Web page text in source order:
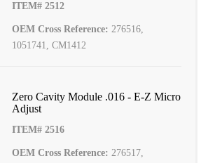
ITEM# 2512
OEM Cross Reference: 276516,
1051741, CM1412
Zero Cavity Module .016 - E-Z Micro
Adjust
ITEM# 2516
OEM Cross Reference: 276517,